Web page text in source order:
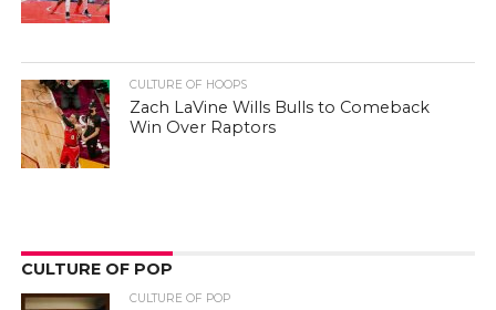
CULTURE OF HOOPS
Zach LaVine Wills Bulls to Comeback
Win Over Raptors
CULTURE OF POP
CULTURE OF POP